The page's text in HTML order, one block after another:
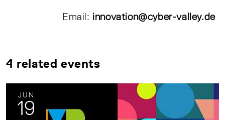
Email: innovation@cyber-valley.de
4 related events
JUN
19